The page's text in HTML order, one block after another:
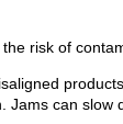
risk of
Jams can slow